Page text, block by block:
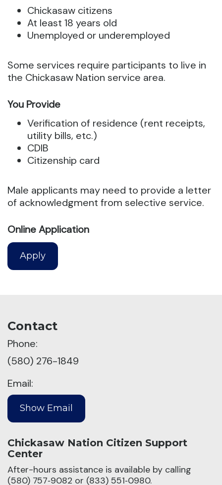
Chickasaw citizens
At least 18 years old
Unemployed or underemployed
Some services require participants to live in
the Chickasaw Nation service area.
You Provide
Verification of residence (rent receipts,
utility bills, etc.)
CDIB
Citizenship card
Male applicants may need to provide a letter
of acknowledgment from selective service.
Online Application
Apply
Contact
Phone:
(580) 276-1849
Email:
Chickasaw Nation Citizen Support
Center
After-hours assistance is available by calling
(580) 757‑9082 or (833) 551‑0980.